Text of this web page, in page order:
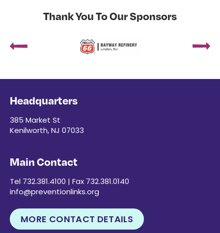
Thank You To Our Sponsors
Headquarters
385 Market St
Kenilworth, NJ 07033
Main Contact
Tel 732.381.4100 | Fax 732.381.0140
info@preventionlinks.org
MORE CONTACT DETAILS